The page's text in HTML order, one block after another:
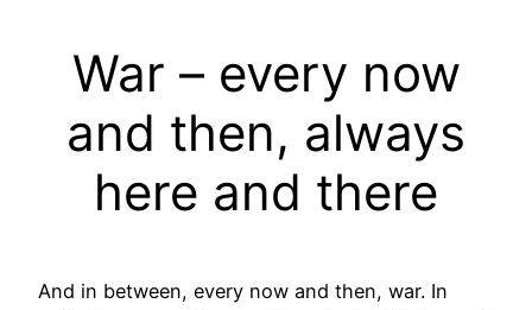
War – every now
and then, always
here and there
And in between, every now and then, war. In